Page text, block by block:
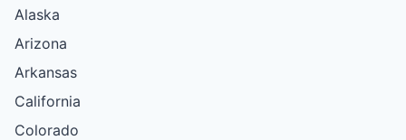
Alaska
Arizona
Arkansas
California
Colorado